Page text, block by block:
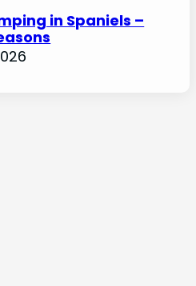
in Spaniels –